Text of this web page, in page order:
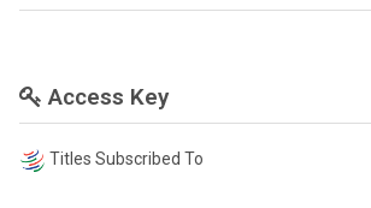
Access Key
Titles Subscribed To